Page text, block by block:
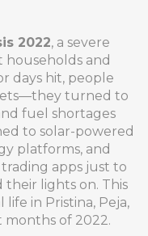
2022, a severe
and
days hit, people
turned to
fuel shortages
to solar-powered
platforms, and
apps just to
their lights on. This
life in Pristina, Peja,
of 2022.